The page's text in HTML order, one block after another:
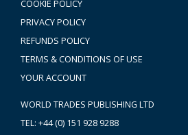
COOKIE POLICY
PRIVACY POLICY
REFUNDS POLICY
TERMS & CONDITIONS OF USE
YOUR ACCOUNT
WORLD TRADES PUBLISHING LTD
TEL: +44 (0) 151 928 9288